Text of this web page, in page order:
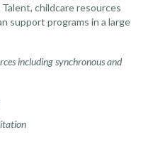
childcare resources
support programs in a large
including synchronous and